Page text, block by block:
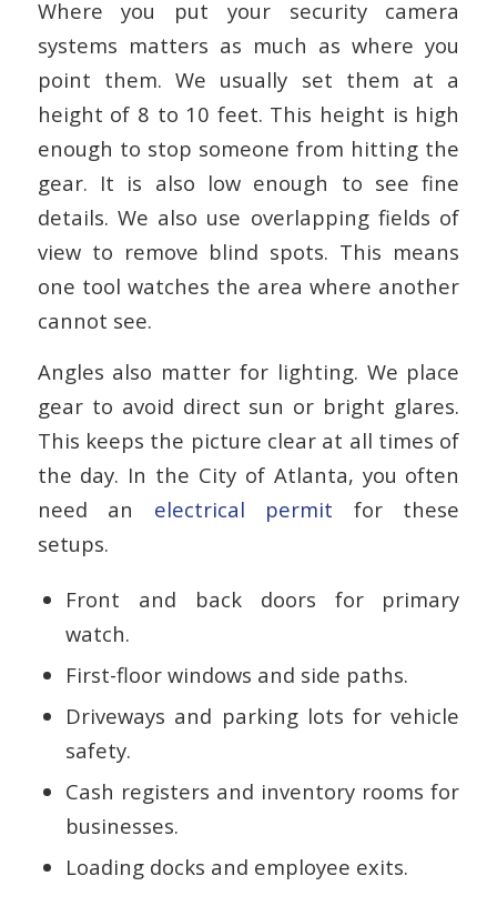
Where you put your security camera
systems matters as much as where you
point them. We usually set them at a
height of 8 to 10 feet. This height is high
enough to stop someone from hitting the
gear. It is also low enough to see fine
details. We also use overlapping fields of
view to remove blind spots. This means
one tool watches the area where another
cannot see.
Angles also matter for lighting. We place
gear to avoid direct sun or bright glares.
This keeps the picture clear at all times of
the day. In the City of Atlanta, you often
need an electrical permit for these
setups.
Front and back doors for primary
watch.
First-floor windows and side paths.
Driveways and parking lots for vehicle
safety.
Cash registers and inventory rooms for
businesses.
Loading docks and employee exits.